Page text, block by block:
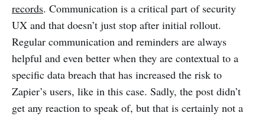
records. Communication is a critical part of security
UX and that doesn’t just stop after initial rollout.
Regular communication and reminders are always
helpful and even better when they are contextual to a
specific data breach that has increased the risk to
Zapier’s users, like in this case. Sadly, the post didn’t
get any reaction to speak of, but that is certainly not a